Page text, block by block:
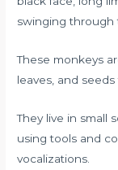
swinging through
These monkeys
leaves, and
They live in small
using tools and
vocalizations.